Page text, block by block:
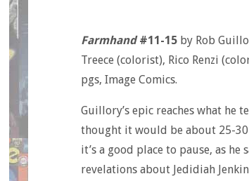
Farmhand#11-15by Rob
Treece (colorist), Rico Renzi
pgs, Image Comics.
Guillory’s epic reaches what he
thought it would be about 25-30
it’s a good place to pause, as he
revelations about Jedidiah